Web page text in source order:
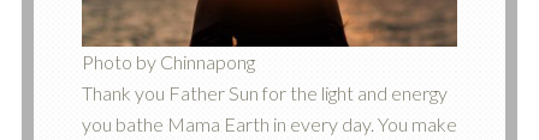
Photo by Chinnapong
Thank you Father Sun for the light and energy
you bathe Mama Earth in every day. You make